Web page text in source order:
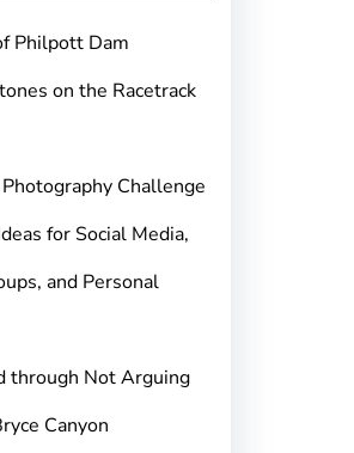
Philpott Dam
on the Racetrack
Challenge
for Social Media,
and Personal
through Not Arguing
Canyon